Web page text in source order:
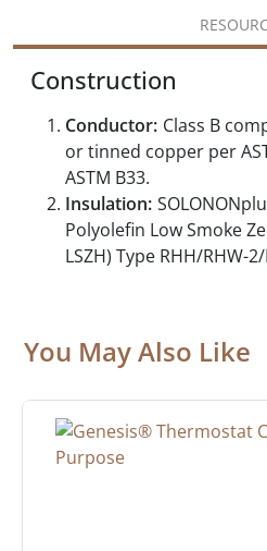
Construction
Conductor: Class B
or tinned copper per
ASTM B33.
Insulation:
Polyolefin Low Smoke
LSZH) Type RHH/RHW-
You May Also Like